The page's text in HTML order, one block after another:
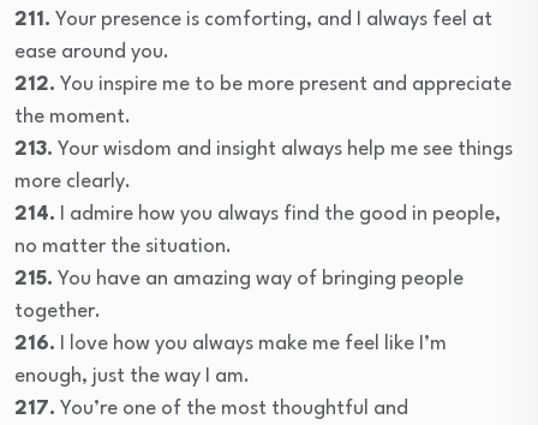
211. Your presence is comforting, and I always feel at
ease around you.
212. You inspire me to be more present and appreciate
the moment.
213. Your wisdom and insight always help me see things
more clearly.
214. I admire how you always find the good in people,
no matter the situation.
215. You have an amazing way of bringing people
together.
216. I love how you always make me feel like I’m
enough, just the way I am.
217. You’re one of the most thoughtful and